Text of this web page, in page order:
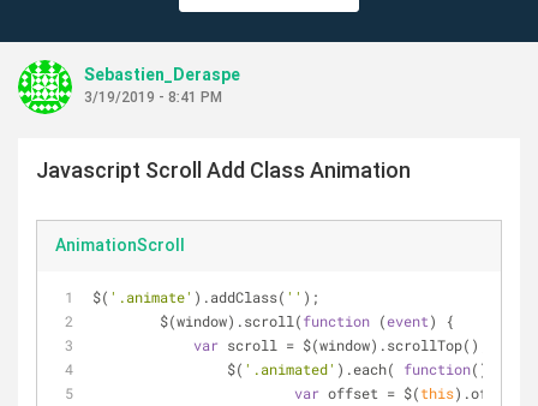
Sebastien_Deraspe
3/19/2019 - 8:41 PM
Javascript Scroll Add Class Animation
AnimationScroll
$( '.animate' ).addClass( '' );
	$(window).scroll(
function (event)
{
var scroll = $(window).scrollTop();
		$(
'.animated' ).each( function( )
var offset = $(this